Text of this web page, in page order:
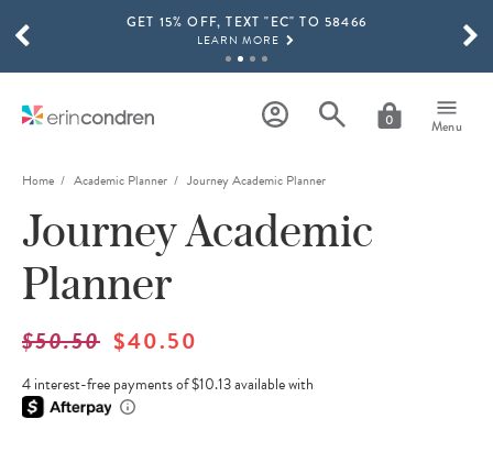
Skip to main contentGET 15% OFF, TEXT "EC" TO 58466
LEARN MORE
SHOP NOW
THE NEW 2026-2027 LIFEPLANNER™ COLLECTION IS HERE!
SHOP NOW
0 Menu
SCROLL TO SEE MORE RESULTS
Home Academic Planner Journey Academic Planner
Journey Academic
Planner
$50.50 $40.50
4 interest-free payments of $10.13 available with